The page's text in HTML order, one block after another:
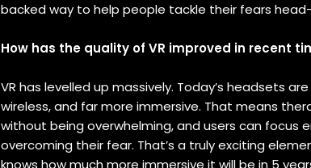
backed way to help people tackle their fears
How has the quality of VR improved in recent
VR has levelled up massively. Today’s headsets
wireless, and far more immersive. That means
without being overwhelming, and users can focus
overcoming their fear. That’s a truly exciting
knows how much more immersive it will be in 5